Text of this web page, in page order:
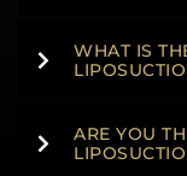
WHAT IS
ARE YOU